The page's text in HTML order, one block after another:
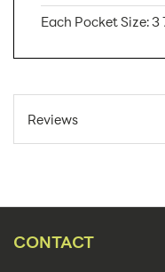
Each Pocket Size:
For Online Orders:
Reviews
CONTACT